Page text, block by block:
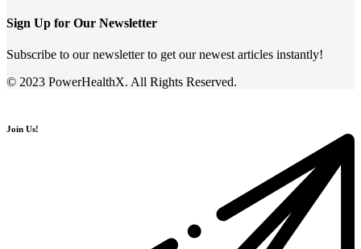
Sign Up for Our Newsletter
Subscribe to our newsletter to get our newest articles instantly!
© 2023 PowerHealthX. All Rights Reserved.
Join Us!